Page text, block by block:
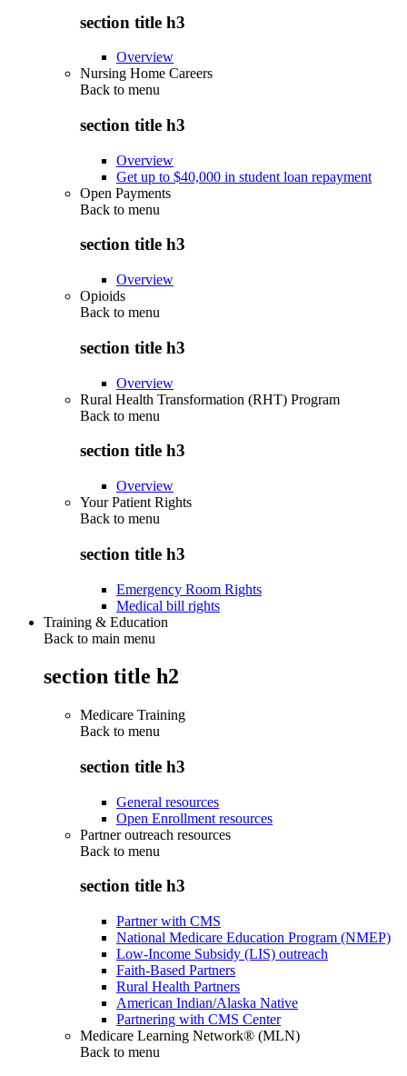
section title h3
Overview
Nursing Home Careers
Back to menu
section title h3
Overview
Get up to $40,000 in student loan repayment
Open Payments
Back to menu
section title h3
Overview
Opioids
Back to menu
section title h3
Overview
Rural Health Transformation (RHT) Program
Back to menu
section title h3
Overview
Your Patient Rights
Back to menu
section title h3
Emergency Room Rights
Medical bill rights
Training & Education
Back to main menu
section title h2
Medicare Training
Back to menu
section title h3
General resources
Open Enrollment resources
Partner outreach resources
Back to menu
section title h3
Partner with CMS
National Medicare Education Program (NMEP)
Low-Income Subsidy (LIS) outreach
Faith-Based Partners
Rural Health Partners
American Indian/Alaska Native
Partnering with CMS Center
Medicare Learning Network® (MLN)
Back to menu